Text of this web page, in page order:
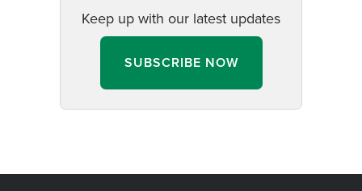
Keep up with our latest updates
SUBSCRIBE NOW